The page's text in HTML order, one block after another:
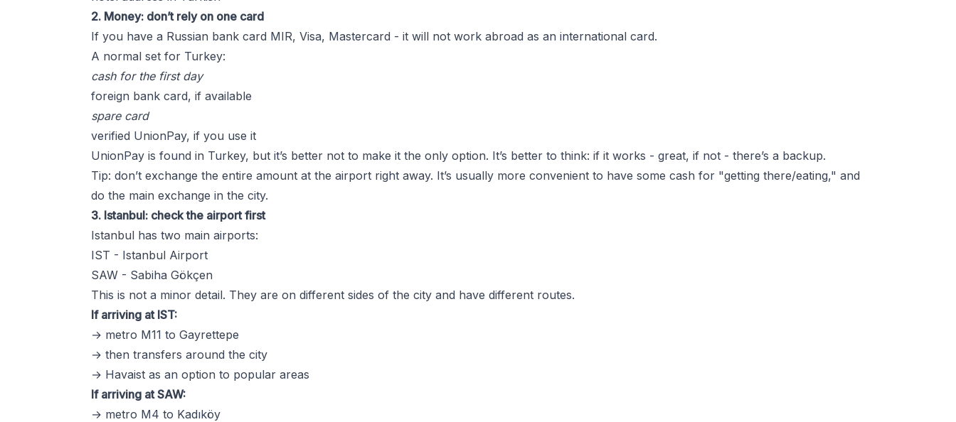
2. Money: don’t rely on one card
If you have a Russian bank card MIR, Visa, Mastercard - it will not work abroad as an international card.
A normal set for Turkey:
cash for the first day
foreign bank card, if available
spare card
verified UnionPay, if you use it
UnionPay is found in Turkey, but it’s better not to make it the only option. It’s better to think: if it works - great, if not - there’s a backup.
Tip: don’t exchange the entire amount at the airport right away. It’s usually more convenient to have some cash for "getting there/eating," and
do the main exchange in the city.
3. Istanbul: check the airport first
Istanbul has two main airports:
IST - Istanbul Airport
SAW - Sabiha Gökçen
This is not a minor detail. They are on different sides of the city and have different routes.
If arriving at IST:
→ metro M11 to Gayrettepe
→ then transfers around the city
→ Havaist as an option to popular areas
If arriving at SAW:
→ metro M4 to Kadıköy